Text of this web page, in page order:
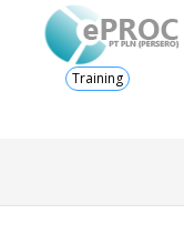
Training